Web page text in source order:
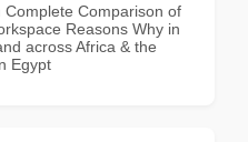
Comparison of
Reasons Why in
across Africa & the
Egypt